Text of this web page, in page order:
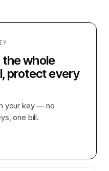
the whole
protect every
your key — no
one bill.